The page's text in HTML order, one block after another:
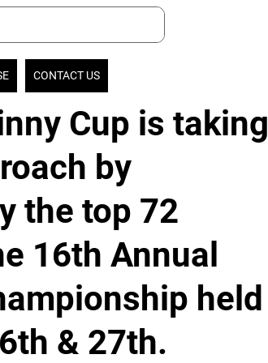
CONTACT US
Cup is taking
by
the top 72
16th Annual
held
& 27th.